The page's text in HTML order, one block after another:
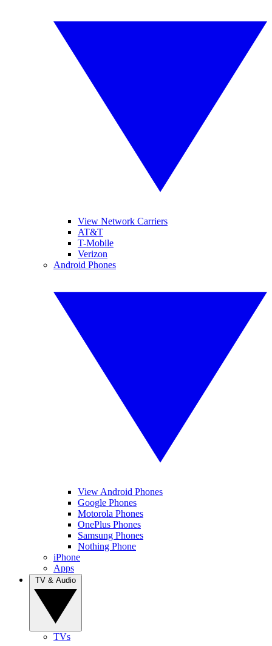
View Network Carriers
AT&T
T-Mobile
Verizon
Android Phones
View Android Phones
Google Phones
Motorola Phones
OnePlus Phones
Samsung Phones
Nothing Phone
iPhone
Apps
TVs